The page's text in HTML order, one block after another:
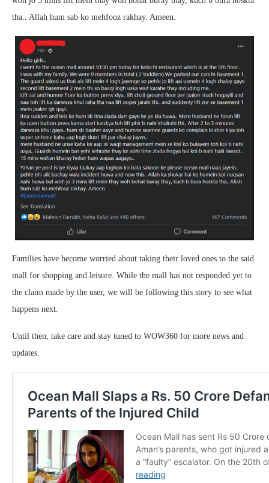
tha.. Allah hum sab ko mehfooz rakhay. Ameen.
Families have become worried about taking their loved ones to the said
mall for shopping and leisure. While the mall has not responded yet to
the claim made by the user, we will be following this story to see what
happens next.
Until then, take care and stay tuned to WOW360 for more news and
updates.